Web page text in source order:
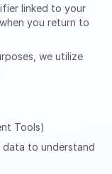
linked to your
you return to
we utilize
Tools)
to understand